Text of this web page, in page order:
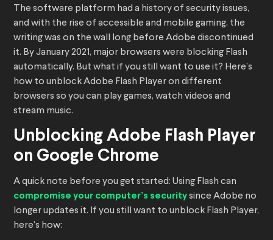
The software platform had a history of security issues,
and with the rise of accessible and mobile gaming, the
writing was on the wall long before Adobe discontinued
it. By January 2021, major browsers were blocking Flash
automatically. But what if you still want to use it? Here’s
how to unblock Adobe Flash Player on different
browsers so you can play games, watch videos and
stream music.
Unblocking Adobe Flash Player
on Google Chrome
A quick note before you get started: Using Flash can
compromise your computer’s security since Adobe no
longer updates it. If you still want to unblock Flash Player,
here’s how: